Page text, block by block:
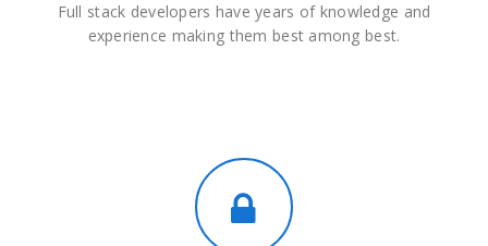
Full stack developers have years of knowledge and
experience making them best among best.